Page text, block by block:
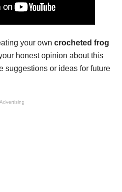
your own crocheted frog
honest opinion about this
suggestions or ideas for future
Advertising